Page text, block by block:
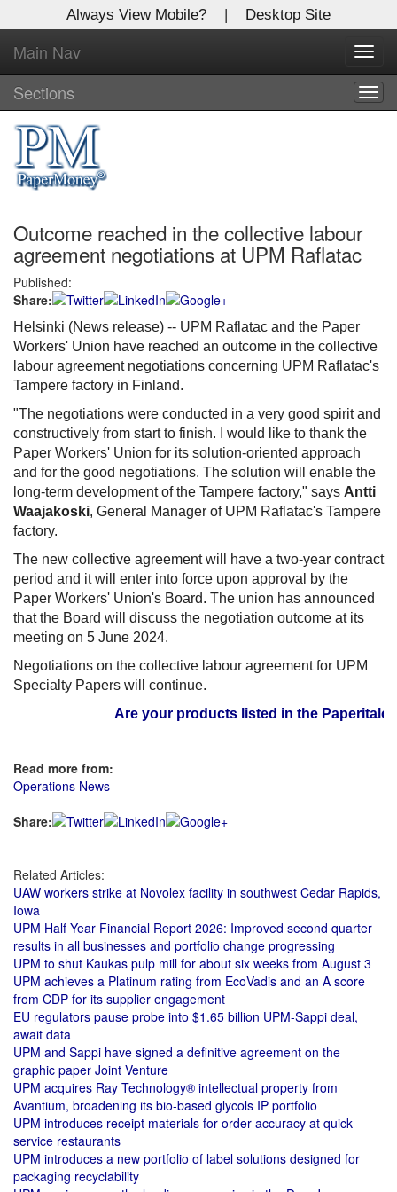
Always View Mobile? | Desktop Site
Main Nav
Sections
Outcome reached in the collective labour
agreement negotiations at UPM Raflatac
Published:
Share:
Helsinki (News release) -- UPM Raflatac and the Paper
Workers' Union have reached an outcome in the collective
labour agreement negotiations concerning UPM Raflatac's
Tampere factory in Finland.
"The negotiations were conducted in a very good spirit and
constructively from start to finish. I would like to thank the
Paper Workers' Union for its solution-oriented approach
and for the good negotiations. The solution will enable the
long-term development of the Tampere factory," says Antti
Waajakoski, General Manager of UPM Raflatac's Tampere
factory.
The new collective agreement will have a two-year contract
period and it will enter into force upon approval by the
Paper Workers' Union's Board. The union has announced
that the Board will discuss the negotiation outcome at its
meeting on 5 June 2024.
Negotiations on the collective labour agreement for UPM
Specialty Papers will continue.
Are your products listed in the Paperitalo
Read more from:
Operations News
Share:
Related Articles:
UAW workers strike at Novolex facility in southwest Cedar Rapids,
Iowa
UPM Half Year Financial Report 2026: Improved second quarter
results in all businesses and portfolio change progressing
UPM to shut Kaukas pulp mill for about six weeks from August 3
UPM achieves a Platinum rating from EcoVadis and an A score
from CDP for its supplier engagement
EU regulators pause probe into $1.65 billion UPM-Sappi deal,
await data
UPM and Sappi have signed a definitive agreement on the
graphic paper Joint Venture
UPM acquires Ray Technology® intellectual property from
Avantium, broadening its bio-based glycols IP portfolio
UPM introduces receipt materials for order accuracy at quick-
service restaurants
UPM introduces a new portfolio of label solutions designed for
packaging recyclability
X
Log In to
Global Paper Money
Welcome to the site. Please login.
Username/Email:
Password:
Login
Not a Member?
Clickhere to register!
Forgot your username or password?